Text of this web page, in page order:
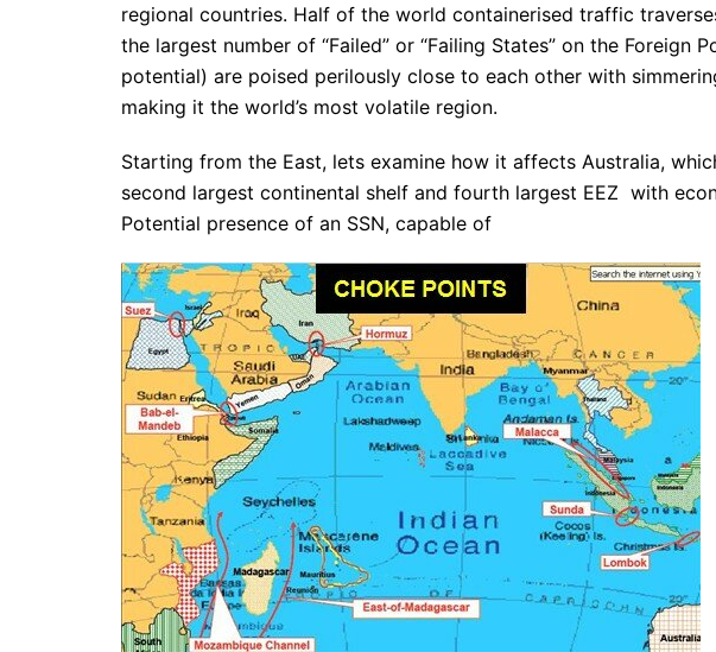
regional countries. Half of the world containerised traffic
the largest number of “Failed” or “Failing States” on the Foreign
potential) are poised perilously close to each other with
making it the world’s most volatile region.
Starting from the East, lets examine how it affects Australia,
second largest continental shelf and fourth largest EEZ with
Potential presence of an SSN, capable of